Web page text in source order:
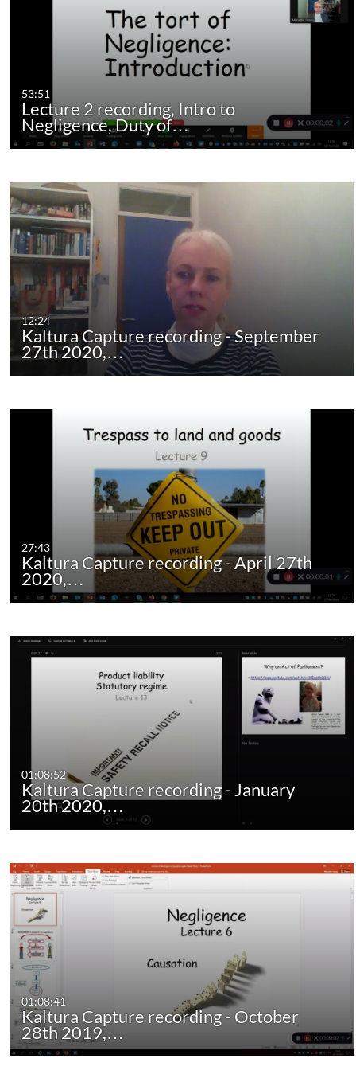
53:51
Lecture 2 recording, Intro to
Negligence, Duty of…
12:24
Kaltura Capture recording - September
27th 2020,…
27:43
Kaltura Capture recording - April 27th
2020,…
01:08:52
Kaltura Capture recording - January
20th 2020,…
01:08:41
Kaltura Capture recording - October
28th 2019,…